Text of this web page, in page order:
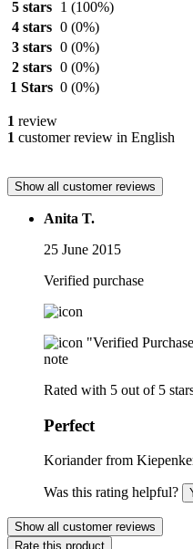
5 stars
1 (100%)
4 stars 0 (0%)
3 stars 0 (0%)
2 stars 0 (0%)
1 Stars 0 (0%)
1 review
1 customer review in English
Show all customer reviews
Anita T.
25 June 2015
Verified purchase
"Verified
note
Rated with 5 out of 5
Perfect
Koriander from
Was this rating helpful?
Show all customer reviews
Rate this product